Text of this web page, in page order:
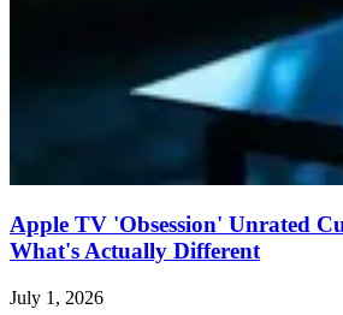
Apple TV 'Obsession' Unrated
What's Actually Different
July 1, 2026